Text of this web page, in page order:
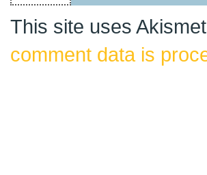
This site uses
comment data is